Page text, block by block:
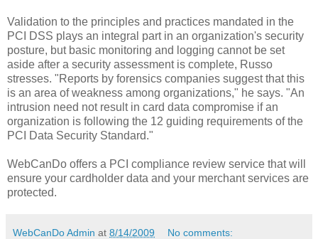
Validation to the principles and practices mandated in the
PCI DSS plays an integral part in an organization's security
posture, but basic monitoring and logging cannot be set
aside after a security assessment is complete, Russo
stresses. "Reports by forensics companies suggest that this
is an area of weakness among organizations," he says. "An
intrusion need not result in card data compromise if an
organization is following the 12 guiding requirements of the
PCI Data Security Standard."
WebCanDo offers a PCI compliance review service that will
ensure your cardholder data and your merchant services are
protected.
WebCanDo Admin at 8/14/2009 No comments: